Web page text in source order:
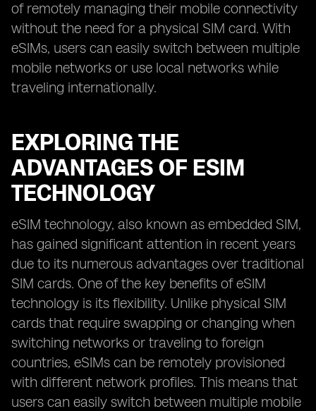
of remotely managing their mobile connectivity
without the need for a physical SIM card. With
eSIMs, users can easily switch between multiple
mobile networks or use local networks while
traveling internationally.
EXPLORING THE
ADVANTAGES OF ESIM
TECHNOLOGY
eSIM technology, also known as embedded SIM,
has gained significant attention in recent years
due to its numerous advantages over traditional
SIM cards. One of the key benefits of eSIM
technology is its flexibility. Unlike physical SIM
cards that require swapping or changing when
switching networks or traveling to foreign
countries, eSIMs can be remotely provisioned
with different network profiles. This means that
users can easily switch between multiple mobile